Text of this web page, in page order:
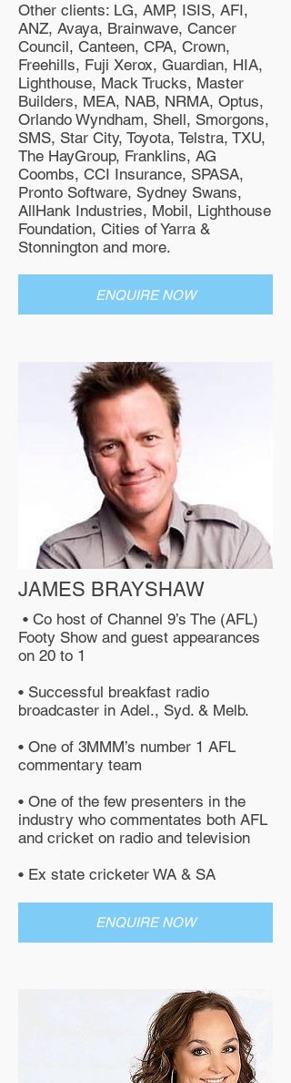
Other clients: LG, AMP, ISIS, AFI,
ANZ, Avaya, Brainwave, Cancer
Council, Canteen, CPA, Crown,
Freehills, Fuji Xerox, Guardian, HIA,
Lighthouse, Mack Trucks, Master
Builders, MEA, NAB, NRMA, Optus,
Orlando Wyndham, Shell, Smorgons,
SMS, Star City, Toyota, Telstra, TXU,
The HayGroup, Franklins, AG
Coombs, CCI Insurance, SPASA,
Pronto Software, Sydney Swans,
AllHank Industries, Mobil, Lighthouse
Foundation, Cities of Yarra &
Stonnington and more.
ENQUIRE NOW
JAMES BRAYSHAW
• Co host of Channel 9’s The (AFL)
Footy Show and guest appearances
on 20 to 1
• Successful breakfast radio
broadcaster in Adel., Syd. & Melb.
• One of 3MMM’s number 1 AFL
commentary team
• One of the few presenters in the
industry who commentates both AFL
and cricket on radio and television
• Ex state cricketer WA & SA
ENQUIRE NOW